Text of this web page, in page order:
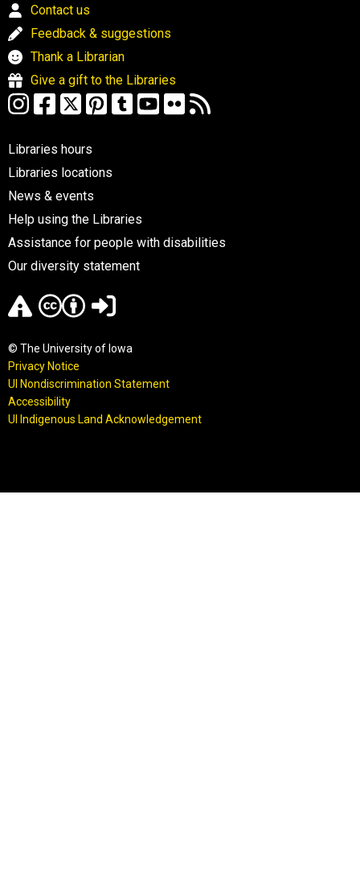
Contact us
Feedback & suggestions
Thank a Librarian
Give a gift to the Libraries
Libraries hours
Libraries locations
News & events
Help using the Libraries
Assistance for people with disabilities
Our diversity statement
© The University of Iowa
Privacy Notice
UI Nondiscrimination Statement
Accessibility
UI Indigenous Land Acknowledgement